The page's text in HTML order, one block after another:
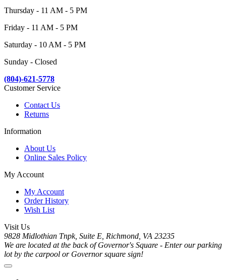
Thursday - 11 AM - 5 PM
Friday - 11 AM - 5 PM
Saturday - 10 AM - 5 PM
Sunday - Closed
(804)-621-5778
Customer Service
Contact Us
Returns
Information
About Us
Online Sales Policy
My Account
My Account
Order History
Wish List
Visit Us
9828 Midlothian Tnpk, Suite E, Richmond, VA 23235
We are located at the back of Governor's Square - Enter our parking
lot by the carpool or Governor square sign!